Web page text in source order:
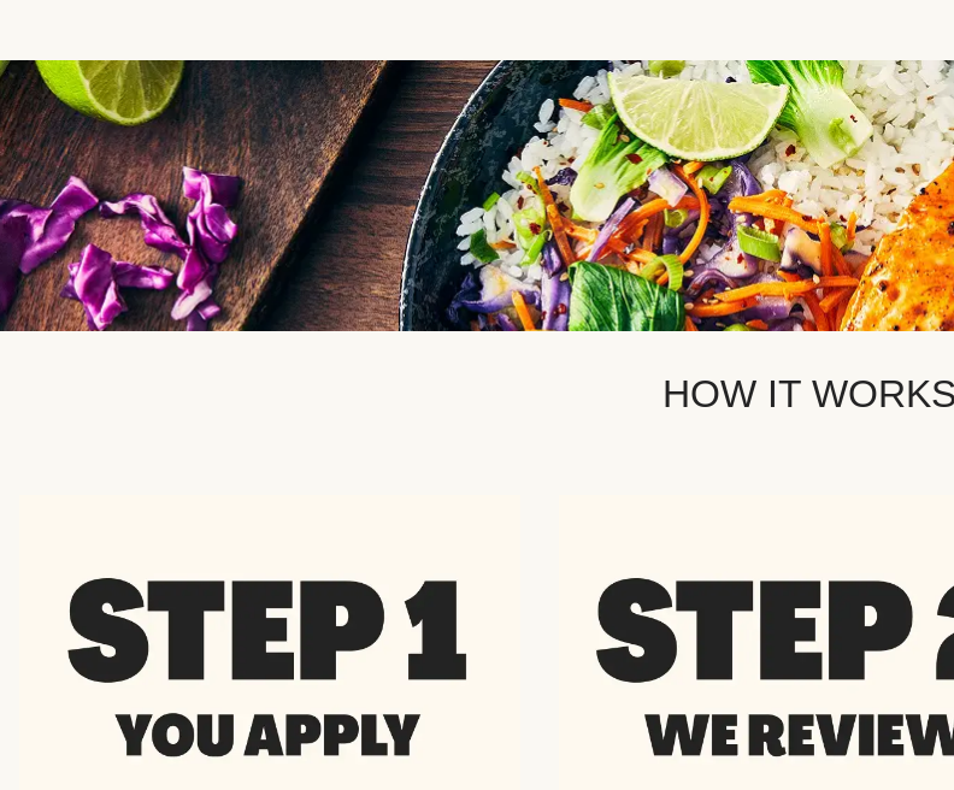
HOW IT WORKS